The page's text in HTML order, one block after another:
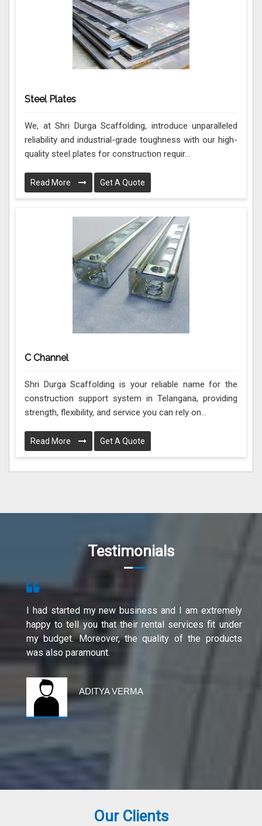
Steel Plates
We, at Shri Durga Scaffolding, introduce unparalleled
reliability and industrial-grade toughness with our high-
quality steel plates for construction requir...
Read More Get A Quote
C Channel
Shri Durga Scaffolding is your reliable name for the
construction support system in Telangana, providing
strength, flexibility, and service you can rely on...
Read More Get A Quote
Testimonials
I had started my new business and I am extremely
happy to tell you that their rental services fit under
my budget. Moreover, the quality of the products
was also paramount.
ADITYA VERMA
Our Clients